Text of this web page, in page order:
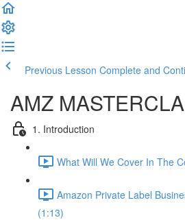
Previous Lesson Complete and
AMZ
1. Introduction
What Will We Cover In The
Amazon Private Label
(1:13)